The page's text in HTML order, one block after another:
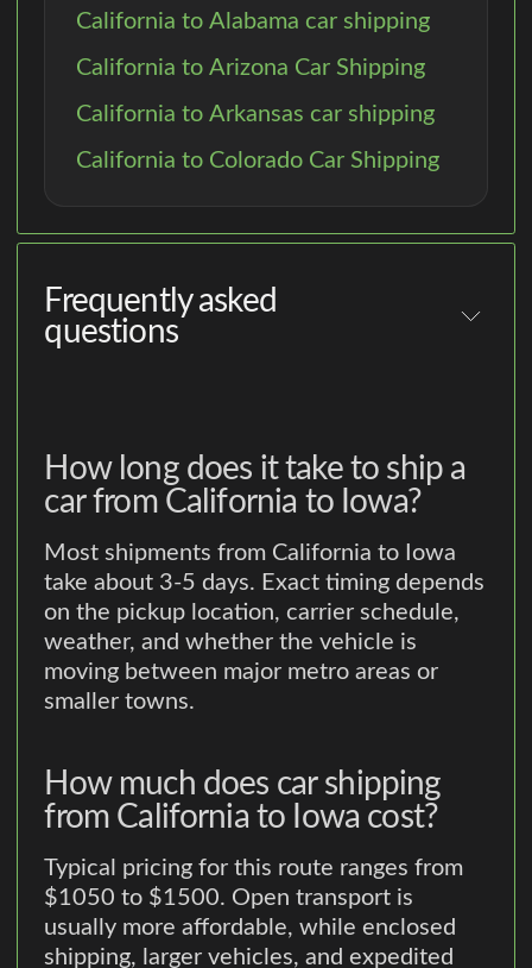
California to Alabama car shipping
California to Arizona Car Shipping
California to Arkansas car shipping
California to Colorado Car Shipping
Frequently asked
questions
How long does it take to ship a
car from California to Iowa?
Most shipments from California to Iowa
take about 3-5 days. Exact timing depends
on the pickup location, carrier schedule,
weather, and whether the vehicle is
moving between major metro areas or
smaller towns.
How much does car shipping
from California to Iowa cost?
Typical pricing for this route ranges from
$1050 to $1500. Open transport is
usually more affordable, while enclosed
shipping, larger vehicles, and expedited